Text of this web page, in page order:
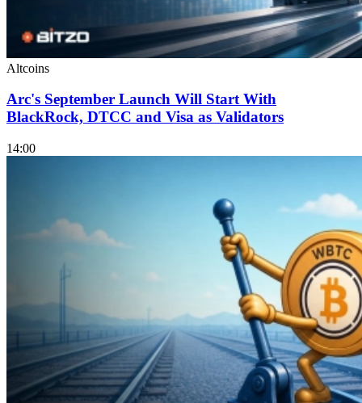
Altcoins
Arc's September Launch Will Start With
BlackRock, DTCC and Visa as Validators
14:00